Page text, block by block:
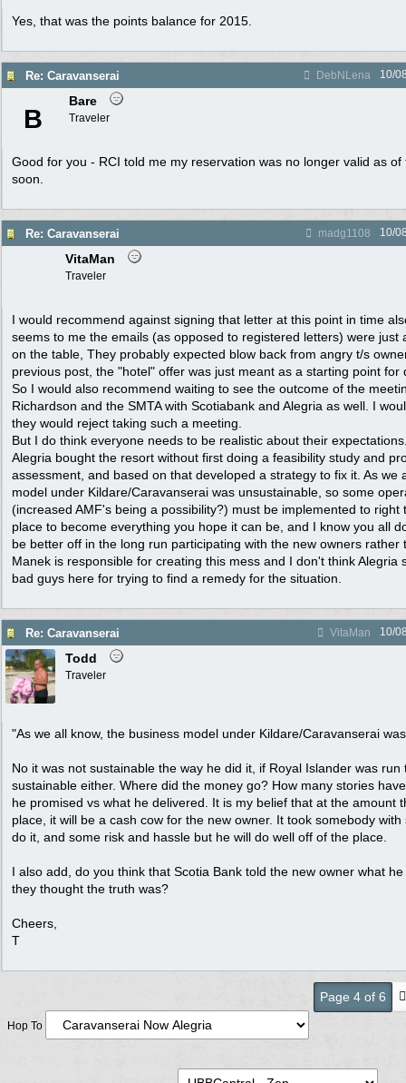
Yes, that was the points balance for 2015.
Re: Caravanserai DebNLena 10/
B
Bare
Traveler
Good for you - RCI told me my reservation was no longer valid as
soon.
Re: Caravanserai madg1108 10/
VitaMan
Traveler
I would recommend against signing that letter at this point in time
seems to me the emails (as opposed to registered letters) were just
on the table, They probably expected blow back from angry t/s
previous post, the "hotel" offer was just meant as a starting point for
So I would also recommend waiting to see the outcome of the
Richardson and the SMTA with Scotiabank and Alegria as well. I
they would reject taking such a meeting.
But I do think everyone needs to be realistic about their
Alegria bought the resort without first doing a feasibility study and
assessment, and based on that developed a strategy to fix it. As we
model under Kildare/Caravanserai was unsustainable, so some
(increased AMF's being a possibility?) must be implemented to right
place to become everything you hope it can be, and I know you all
be better off in the long run participating with the new owners rather
Manek is responsible for creating this mess and I don't think Alegria
bad guys here for trying to find a remedy for the situation.
Re: Caravanserai VitaMan 10/
Todd
Traveler
"As we all know, the business model under Kildare/Caravanserai
No it was not sustainable the way he did it, if Royal Islander was
sustainable either. Where did the money go? How many stories
he promised vs what he delivered. It is my belief that at the amount
place, it will be a cash cow for the new owner. It took somebody
do it, and some risk and hassle but he will do well off of the place.
I also add, do you think that Scotia Bank told the new owner what
they thought the truth was?
Cheers,
T
Page 4 of 6
Hop To